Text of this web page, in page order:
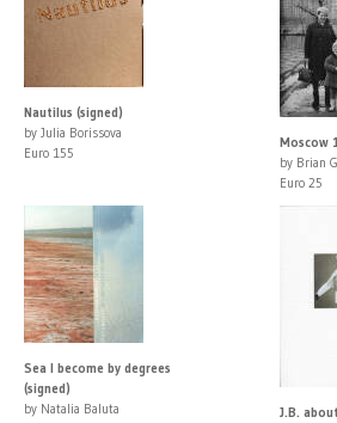
Nautilus (signed)
by Julia Borissova
Euro 155
Moscow
by Brian
Euro 25
Sea I become by degrees
(signed)
by Natalia Baluta
J.B.